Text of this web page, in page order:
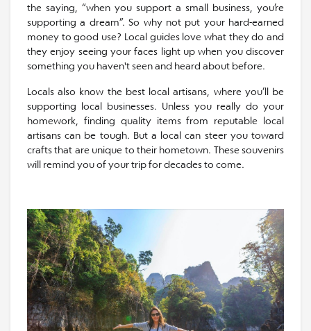
the saying, “when you support a small business, you’re
supporting a dream”. So why not put your hard-earned
money to good use? Local guides love what they do and
they enjoy seeing your faces light up when you discover
something you haven't seen and heard about before.
Locals also know the best local artisans, where you’ll be
supporting local businesses. Unless you really do your
homework, finding quality items from reputable local
artisans can be tough. But a local can steer you toward
crafts that are unique to their hometown. These souvenirs
will remind you of your trip for decades to come.